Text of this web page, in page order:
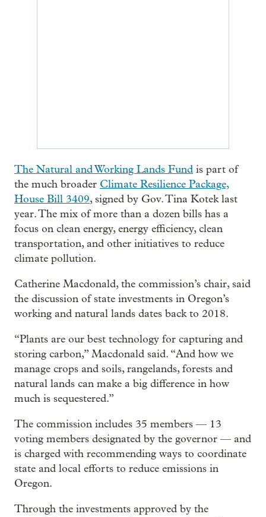
The Natural and Working Lands Fund is part of
the much broader Climate Resilience Package,
House Bill 3409, signed by Gov. Tina Kotek last
year. The mix of more than a dozen bills has a
focus on clean energy, energy efficiency, clean
transportation, and other initiatives to reduce
climate pollution.
Catherine Macdonald, the commission’s chair, said
the discussion of state investments in Oregon’s
working and natural lands dates back to 2018.
“Plants are our best technology for capturing and
storing carbon,” Macdonald said. “And how we
manage crops and soils, rangelands, forests and
natural lands can make a big difference in how
much is sequestered.”
The commission includes 35 members — 13
voting members designated by the governor — and
is charged with recommending ways to coordinate
state and local efforts to reduce emissions in
Oregon.
Through the investments approved by the